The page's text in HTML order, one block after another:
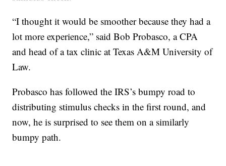
“I thought it would be smoother because they had a
lot more experience,” said Bob Probasco, a CPA
and head of a tax clinic at Texas A&M University of
Law.
Probasco has followed the IRS’s bumpy road to
distributing stimulus checks in the first round, and
now, he is surprised to see them on a similarly
bumpy path.